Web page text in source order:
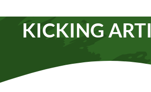
Parents,Private
KICKING